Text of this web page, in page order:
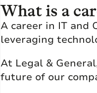
What is a
A career in IT and
leveraging
At Legal &
future of our